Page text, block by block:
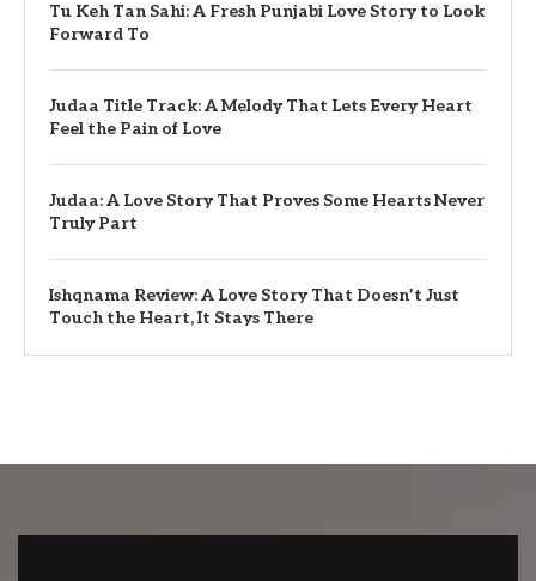
Tu Keh Tan Sahi: A Fresh Punjabi Love Story to Look
Forward To
Judaa Title Track: A Melody That Lets Every Heart
Feel the Pain of Love
Judaa: A Love Story That Proves Some Hearts Never
Truly Part
Ishqnama Review: A Love Story That Doesn’t Just
Touch the Heart, It Stays There